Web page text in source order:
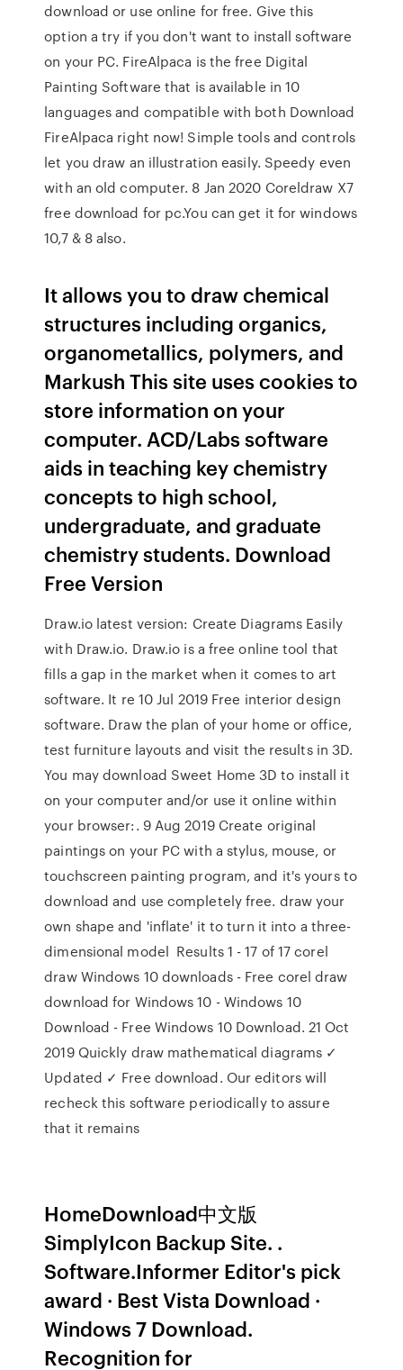
download or use online for free. Give this
option a try if you don't want to install software
on your PC. FireAlpaca is the free Digital
Painting Software that is available in 10
languages and compatible with both Download
FireAlpaca right now! Simple tools and controls
let you draw an illustration easily. Speedy even
with an old computer. 8 Jan 2020 Coreldraw X7
free download for pc.You can get it for windows
10,7 & 8 also.
It allows you to draw chemical
structures including organics,
organometallics, polymers, and
Markush This site uses cookies to
store information on your
computer. ACD/Labs software
aids in teaching key chemistry
concepts to high school,
undergraduate, and graduate
chemistry students. Download
Free Version
Draw.io latest version: Create Diagrams Easily
with Draw.io. Draw.io is a free online tool that
fills a gap in the market when it comes to art
software. It re 10 Jul 2019 Free interior design
software. Draw the plan of your home or office,
test furniture layouts and visit the results in 3D.
You may download Sweet Home 3D to install it
on your computer and/or use it online within
your browser:. 9 Aug 2019 Create original
paintings on your PC with a stylus, mouse, or
touchscreen painting program, and it's yours to
download and use completely free. draw your
own shape and 'inflate' it to turn it into a three-
dimensional model Results 1 - 17 of 17 corel
draw Windows 10 downloads - Free corel draw
download for Windows 10 - Windows 10
Download - Free Windows 10 Download. 21 Oct
2019 Quickly draw mathematical diagrams ✓
Updated ✓ Free download. Our editors will
recheck this software periodically to assure
that it remains
HomeDownload中文版
SimplyIcon Backup Site. .
Software.Informer Editor's pick
award · Best Vista Download ·
Windows 7 Download.
Recognition for